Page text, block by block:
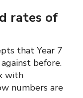
rates of
that Year 7
before.
with
numbers are